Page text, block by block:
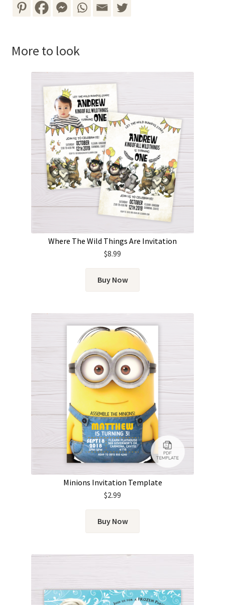
More to look
Where The Wild Things Are Invitation
$8.99
Buy Now
Minions Invitation Template
$2.99
Buy Now